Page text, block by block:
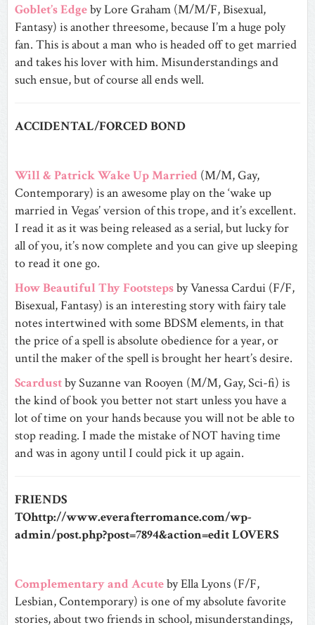
Goblet’s Edgeby Lore Graham (M/M/F, Bisexual,
Fantasy) is another threesome, because I’m a huge poly
fan. This is about a man who is headed off to get married
and takes his lover with him. Misunderstandings and
such ensue, but of course all ends well.
ACCIDENTAL/FORCED BOND
Will & Patrick Wake Up Married (M/M, Gay,
Contemporary) is an awesome play on the ‘wake up
married in Vegas’ version of this trope, and it’s excellent.
I read it as it was being released as a serial, but lucky for
all of you, it’s now complete and you can give up sleeping
to read it one go.
How Beautiful Thy Footstepsby Vanessa Cardui (F/F,
Bisexual, Fantasy) is an interesting story with fairy tale
notes intertwined with some BDSM elements, in that
the price of a spell is absolute obedience for a year, or
until the maker of the spell is brought her heart’s desire.
Scardustby Suzanne van Rooyen (M/M, Gay, Sci-fi) is
the kind of book you better not start unless you have a
lot of time on your hands because you will not be able to
stop reading. I made the mistake of NOT having time
and was in agony until I could pick it up again.
FRIENDS
TOhttp://www.everafterromance.com/wp-
admin/post.php?post=7894&action=edit LOVERS
Complementary and Acuteby Ella Lyons (F/F,
Lesbian, Contemporary) is one of my absolute favorite
stories, about two friends in school, misunderstandings,